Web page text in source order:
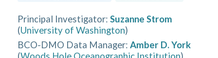
Principal Investigator: Suzanne Strom
(University of Washington)
BCO-DMO Data Manager: Amber D. York